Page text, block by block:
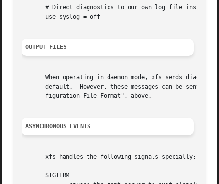
# Direct diagnostics to our own log file instead
       use-syslog = off
OUTPUT FILES
When operating in daemon mode, xfs sends
default.  However, these messages can be sent to
       figuration File Format", above.
ASYNCHRONOUS EVENTS
       xfs handles the following signals specially:
       SIGTERM